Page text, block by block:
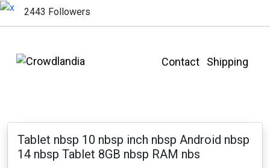
2443 Followers
Contact Shipping
Tablet nbsp 10 nbsp inch nbsp Android nbsp
14 nbsp Tablet 8GB nbsp RAM nbs